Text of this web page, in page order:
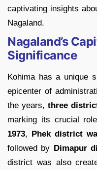
captivating insights
Nagaland.
Nagaland’s
Significance
Kohima has a unique
epicenter of
the years, three
marking its crucial
1973, Phek district
followed by Dimapur
district was also